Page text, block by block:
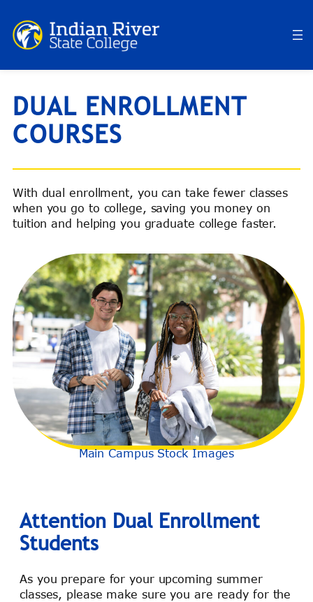
to
content
DUAL ENROLLMENT
COURSES
With dual enrollment, you can take fewer classes
when you go to college, saving you money on
tuition and helping you graduate college faster.
Main Campus Stock Images
Attention Dual Enrollment
Students
As you prepare for your upcoming summer
classes, please make sure you are ready for the